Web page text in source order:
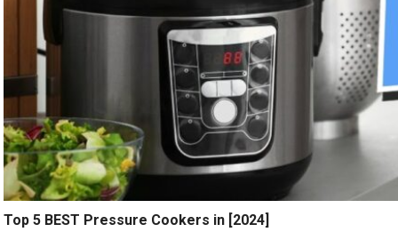
Top 5 BEST Pressure Cookers in [2024]